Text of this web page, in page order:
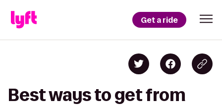
Get a ride
Best ways to get from